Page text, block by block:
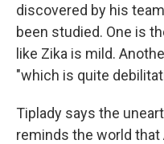
discovered by his
been studied. One is
like Zika is mild.
"which is quite
Tiplady says the
reminds the world